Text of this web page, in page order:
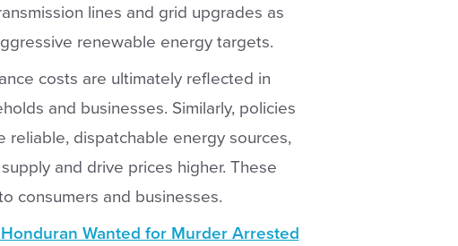
lines and grid upgrades as
renewable energy targets.
costs are ultimately reflected in
and businesses. Similarly, policies
dispatchable energy sources,
and drive prices higher. These
consumers and businesses.
Wanted for Murder Arrested